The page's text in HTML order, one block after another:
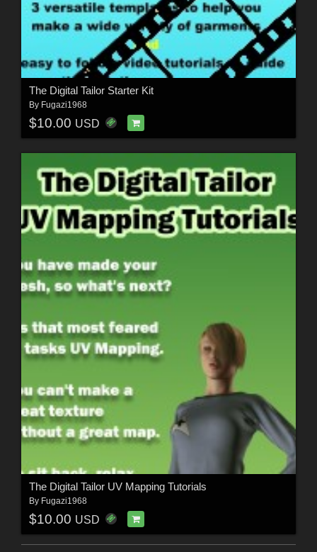
The Digital Tailor Starter Kit
By Fugazi1968
$10.00 USD
The Digital Tailor UV Mapping Tutorials
By Fugazi1968
$10.00 USD